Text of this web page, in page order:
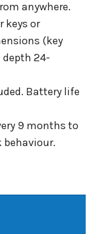
anywhere.
keys or
(key
24-
Battery life
9 months to